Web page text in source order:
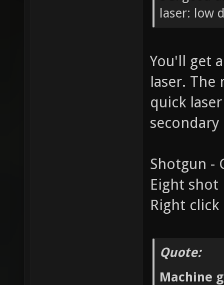
laser: low
You'll get
laser.
quick
Shotgun -
Eight shot
Right
Quote:
Machine